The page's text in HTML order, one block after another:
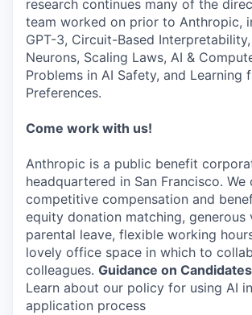
research continues many of the
team worked on prior to Anthropic,
GPT-3, Circuit-Based
Neurons, Scaling Laws, AI &
Problems in AI Safety, and Learning
Preferences.
Come work with us!
Anthropic is a public benefit
headquartered in San Francisco. We
competitive compensation and
equity donation matching, generous
parental leave, flexible working
lovely office space in which to
colleagues. Guidance on
Learn about our policy for using AI
application process